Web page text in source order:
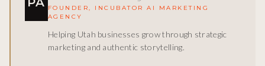
FOUNDER, INCUBATOR AI MARKETING
AGENCY
Helping Utah businesses grow through strategic
marketing and authentic storytelling.